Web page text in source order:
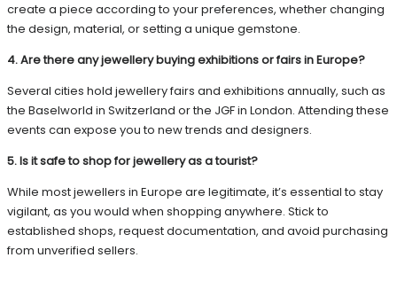
create a piece according to your preferences, whether changing
the design, material, or setting a unique gemstone.
4. Are there any jewellery buying exhibitions or fairs in Europe?
Several cities hold jewellery fairs and exhibitions annually, such as
the Baselworld in Switzerland or the JGF in London. Attending these
events can expose you to new trends and designers.
5. Is it safe to shop for jewellery as a tourist?
While most jewellers in Europe are legitimate, it’s essential to stay
vigilant, as you would when shopping anywhere. Stick to
established shops, request documentation, and avoid purchasing
from unverified sellers.